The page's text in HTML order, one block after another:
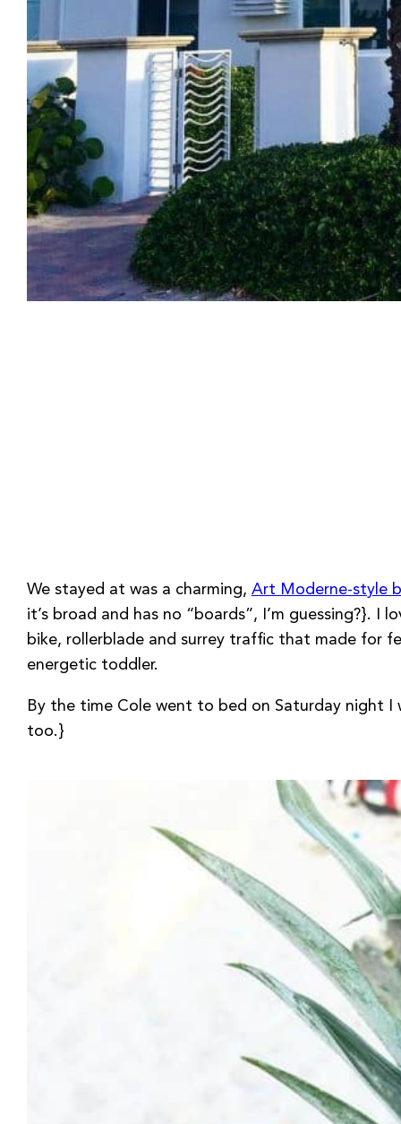
We stayed at was a charming, Art Moderne-style
it’s broad and has no “boards”, I’m guessing?}.
bike, rollerblade and surrey traffic that made for
energetic toddler.
By the time Cole went to bed on Saturday night
too.}